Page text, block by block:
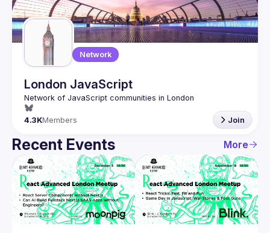
Network
London JavaScript
4.3KMembers Join
Recent Events More